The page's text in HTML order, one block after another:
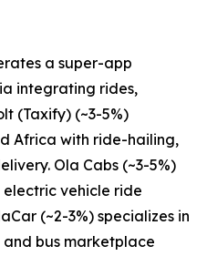
a super-app
integrating rides,
(Taxify) (~3-5%)
Africa with ride-hailing,
Ola Cabs (~3-5%)
vehicle ride
(~2-3%) specializes in
bus marketplace